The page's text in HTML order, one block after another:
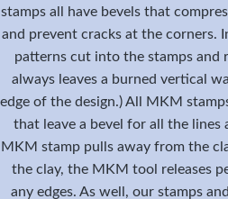
stamps all have bevels that
and prevent cracks at the corners.
patterns cut into the stamps and
always leaves a burned vertical
edge of the design.) All MKM
that leave a bevel for all the lines
MKM stamp pulls away from the
the clay, the MKM tool releases
any edges. As well, our stamps